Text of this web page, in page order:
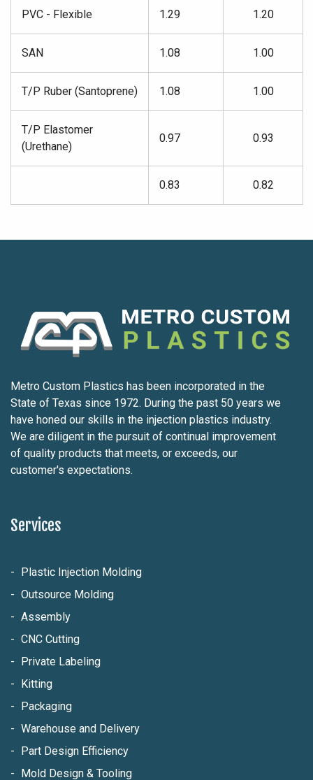
PVC - Flexible 1.29 1.20
SAN 1.08 1.00
T/P Ruber (Santoprene) 1.08 1.00
T/P Elastomer
(Urethane)
0.97 0.93
0.83 0.82
Metro Custom Plastics has been incorporated in the
State of Texas since 1972. During the past 50 years we
have honed our skills in the injection plastics industry.
We are diligent in the pursuit of continual improvement
of quality products that meets, or exceeds, our
customer's expectations.
Services
Plastic Injection Molding
Outsource Molding
Assembly
CNC Cutting
Private Labeling
Kitting
Packaging
Warehouse and Delivery
Part Design Efficiency
Mold Design & Tooling